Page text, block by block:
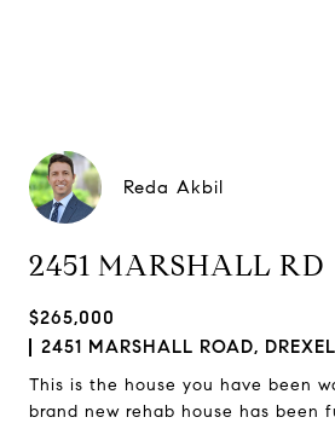
Reda Akbil
2451 MARSHALL RD
$265,000
2451 MARSHALL ROAD,
This is the house you have been
brand new rehab house has been